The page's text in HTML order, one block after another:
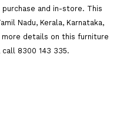
and in-store. This
Nadu, Kerala, Karnataka,
more details on this furniture
8300 143 335.